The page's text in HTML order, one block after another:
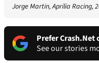
Jorge Martin, Aprilia Racing,
Prefer Crash.Net
See our stories